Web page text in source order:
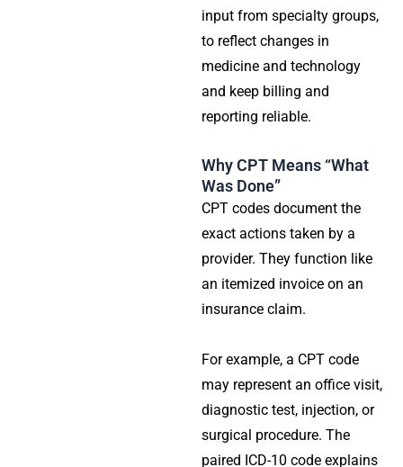
input from specialty groups,
to reflect changes in
medicine and technology
and keep billing and
reporting reliable.
Why CPT Means “What
Was Done”
CPT codes document the
exact actions taken by a
provider. They function like
an itemized invoice on an
insurance claim.
For example, a CPT code
may represent an office visit,
diagnostic test, injection, or
surgical procedure. The
paired ICD-10 code explains